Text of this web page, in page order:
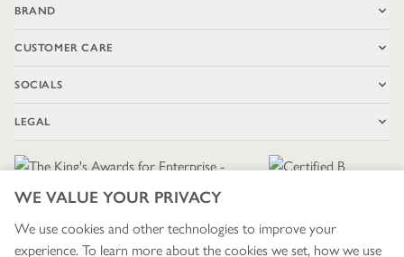
WE VALUE YOUR PRIVACY
We use cookies and other technologies to improve your
experience. To learn more about the cookies we set, how we use
BRAND
CUSTOMER CARE
SOCIALS
LEGAL